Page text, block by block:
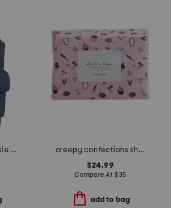
cats and bats fair isle knit throw
creepy confections sheet set
$24.99
Compare At $35
add to bag